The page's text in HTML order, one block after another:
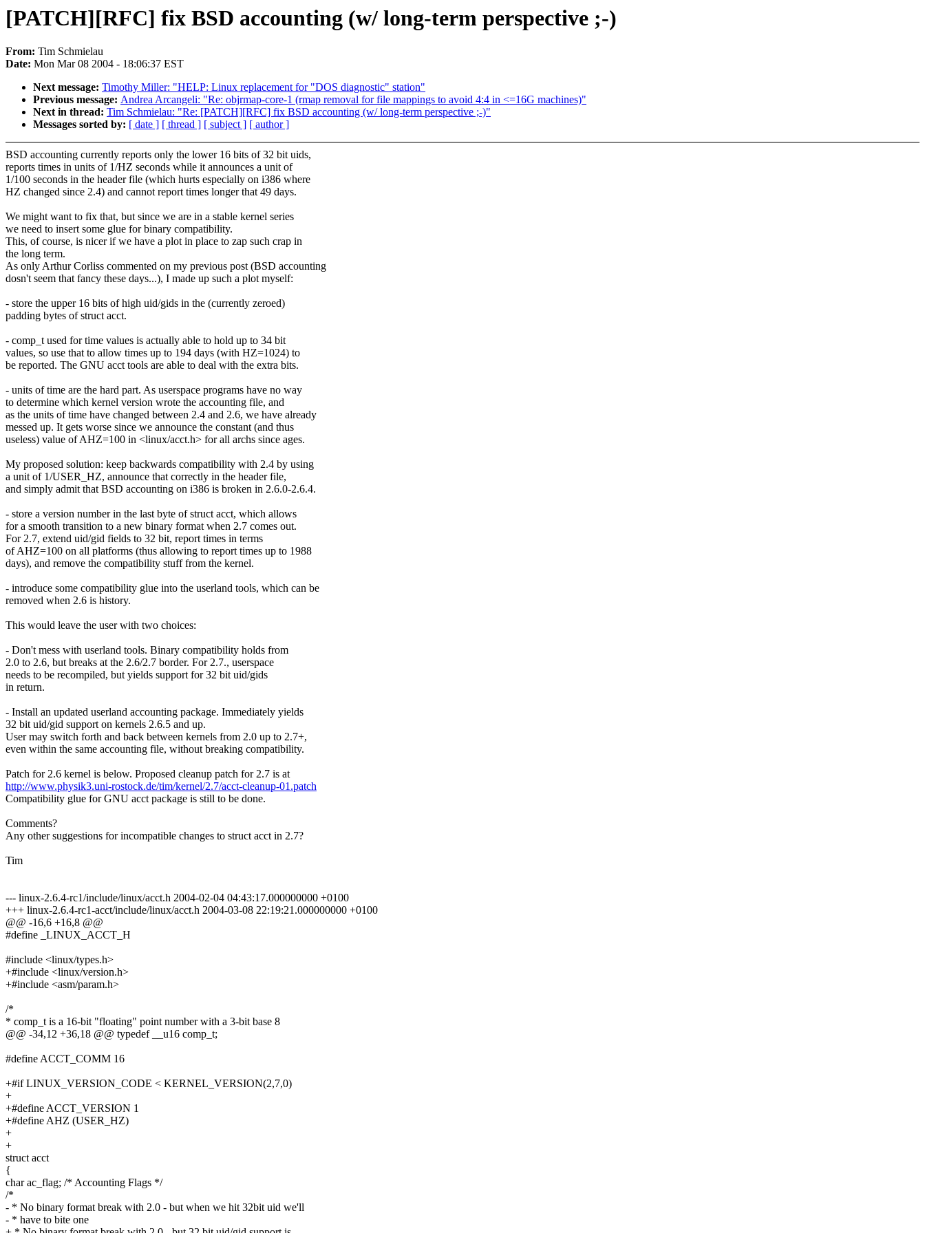
[PATCH][RFC] fix BSD accounting (w/ long-term perspective ;-)
From: Tim Schmielau
Date: Mon Mar 08 2004 - 18:06:37 EST
Next message: Timothy Miller: "HELP: Linux replacement for "DOS diagnostic" station"
Previous message: Andrea Arcangeli: "Re: objrmap-core-1 (rmap removal for file mappings to avoid 4:4 in <=16G machines)"
Next in thread: Tim Schmielau: "Re: [PATCH][RFC] fix BSD accounting (w/ long-term perspective ;-)"
Messages sorted by: [ date ] [ thread ] [ subject ] [ author ]
BSD accounting currently reports only the lower 16 bits of 32 bit uids,
reports times in units of 1/HZ seconds while it announces a unit of
1/100 seconds in the header file (which hurts especially on i386 where
HZ changed since 2.4) and cannot report times longer that 49 days.
We might want to fix that, but since we are in a stable kernel series
we need to insert some glue for binary compatibility.
This, of course, is nicer if we have a plot in place to zap such crap in
the long term.
As only Arthur Corliss commented on my previous post (BSD accounting
dosn't seem that fancy these days...), I made up such a plot myself:
- store the upper 16 bits of high uid/gids in the (currently zeroed)
padding bytes of struct acct.
- comp_t used for time values is actually able to hold up to 34 bit
values, so use that to allow times up to 194 days (with HZ=1024) to
be reported. The GNU acct tools are able to deal with the extra bits.
- units of time are the hard part. As userspace programs have no way
to determine which kernel version wrote the accounting file, and
as the units of time have changed between 2.4 and 2.6, we have already
messed up. It gets worse since we announce the constant (and thus
useless) value of AHZ=100 in <linux/acct.h> for all archs since ages.
My proposed solution: keep backwards compatibility with 2.4 by using
a unit of 1/USER_HZ, announce that correctly in the header file,
and simply admit that BSD accounting on i386 is broken in 2.6.0-2.6.4.
- store a version number in the last byte of struct acct, which allows
for a smooth transition to a new binary format when 2.7 comes out.
For 2.7, extend uid/gid fields to 32 bit, report times in terms
of AHZ=100 on all platforms (thus allowing to report times up to 1988
days), and remove the compatibility stuff from the kernel.
- introduce some compatibility glue into the userland tools, which can be
removed when 2.6 is history.
This would leave the user with two choices:
- Don't mess with userland tools. Binary compatibility holds from
2.0 to 2.6, but breaks at the 2.6/2.7 border. For 2.7., userspace
needs to be recompiled, but yields support for 32 bit uid/gids
in return.
- Install an updated userland accounting package. Immediately yields
32 bit uid/gid support on kernels 2.6.5 and up.
User may switch forth and back between kernels from 2.0 up to 2.7+,
even within the same accounting file, without breaking compatibility.
Patch for 2.6 kernel is below. Proposed cleanup patch for 2.7 is at
http://www.physik3.uni-rostock.de/tim/kernel/2.7/acct-cleanup-01.patch
Compatibility glue for GNU acct package is still to be done.
Comments?
Any other suggestions for incompatible changes to struct acct in 2.7?
Tim
--- linux-2.6.4-rc1/include/linux/acct.h 2004-02-04 04:43:17.000000000 +0100
+++ linux-2.6.4-rc1-acct/include/linux/acct.h 2004-03-08 22:19:21.000000000 +0100
@@ -16,6 +16,8 @@
#define _LINUX_ACCT_H
#include <linux/types.h>
+#include <linux/version.h>
+#include <asm/param.h>
/*
* comp_t is a 16-bit "floating" point number with a 3-bit base 8
@@ -34,12 +36,18 @@ typedef __u16 comp_t;
#define ACCT_COMM 16
+#if LINUX_VERSION_CODE < KERNEL_VERSION(2,7,0)
+
+#define ACCT_VERSION 1
+#define AHZ (USER_HZ)
+
+
struct acct
{
char ac_flag; /* Accounting Flags */
/*
- * No binary format break with 2.0 - but when we hit 32bit uid we'll
- * have to bite one